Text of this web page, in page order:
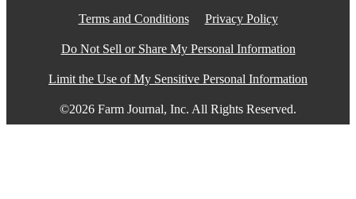
Terms and Conditions Privacy Policy
Do Not Sell or Share My Personal Information
Limit the Use of My Sensitive Personal Information
©2026 Farm Journal, Inc. All Rights Reserved.